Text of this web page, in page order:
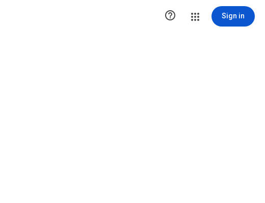
 Sign in